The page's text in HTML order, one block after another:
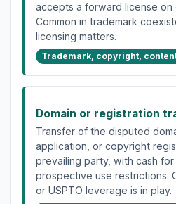
accepts a forward license on
Common in trademark
licensing matters.
Trademark, copyright,
Domain or registration
Transfer of the disputed
application, or copyright
prevailing party, with cash
prospective use restrictions.
or USPTO leverage is in play.